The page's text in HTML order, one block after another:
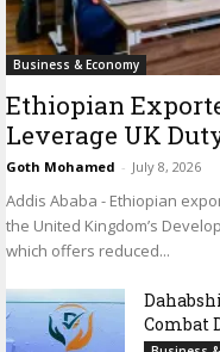
Business & Economy
Ethiopian
Leverage UK
Goth Mohamed - July 8, 2026
Addis Ababa - Ethiopian
the United Kingdom’s
which offers reduced...
Combat